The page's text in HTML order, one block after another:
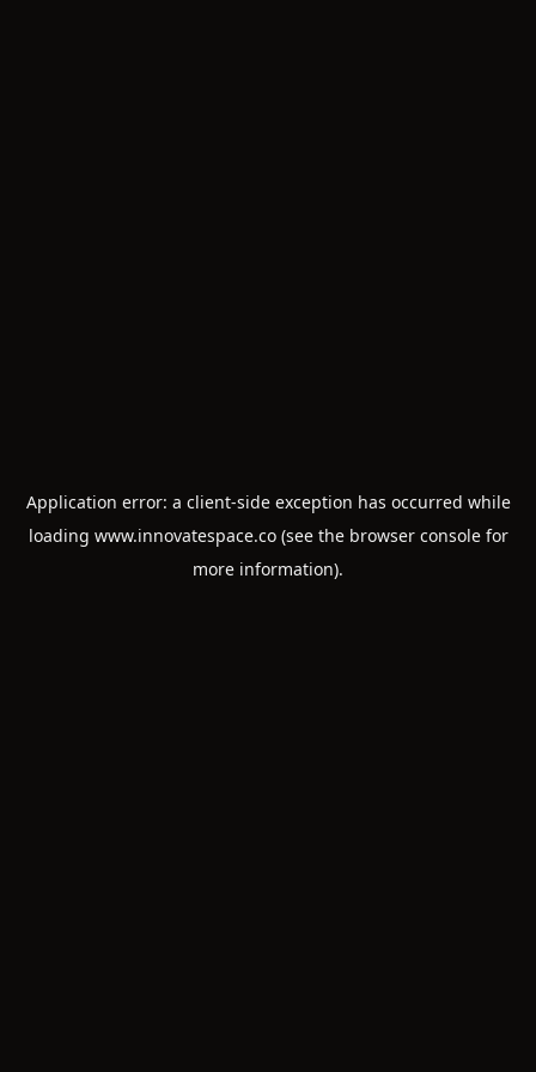
Application error: a client-side exception has occurred while
loading www.innovatespace.co(see the browser consolefor
more information).